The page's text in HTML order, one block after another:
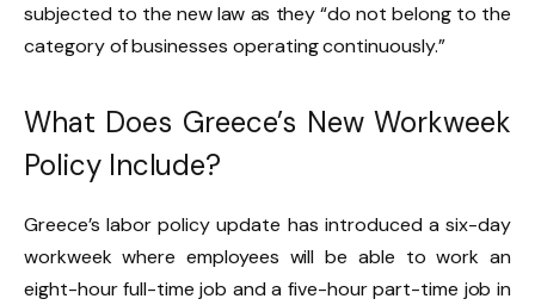
subjected to the new law as they “do not belong to the
category of businesses operating continuously.”
What Does Greece’s New Workweek
Policy Include?
Greece’s labor policy update has introduced a six-day
workweek where employees will be able to work an
eight-hour full-time job and a five-hour part-time job in